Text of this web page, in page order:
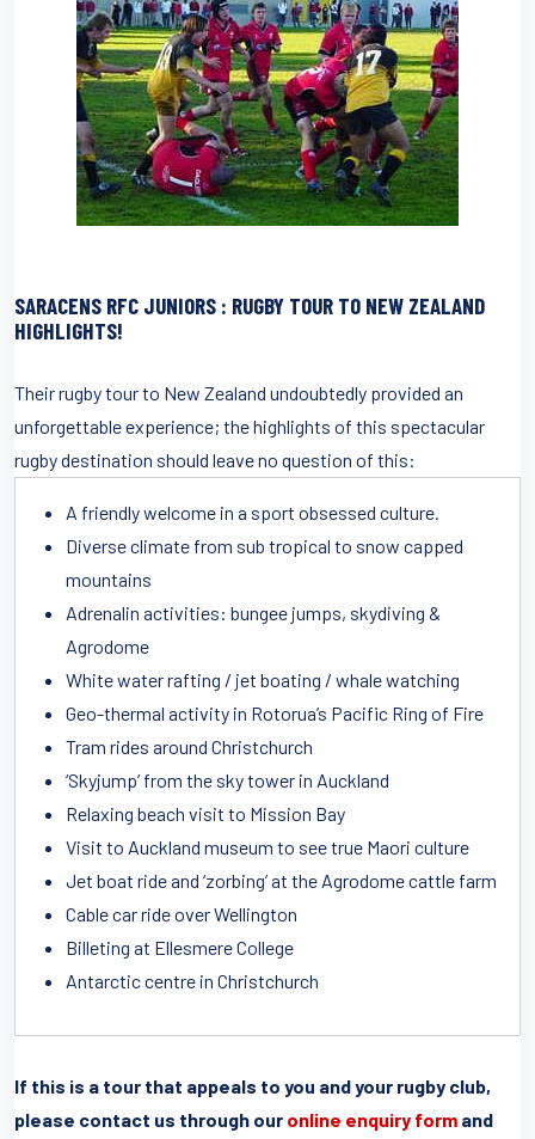
SARACENS RFC JUNIORS : RUGBY TOUR TO NEW ZEALAND
HIGHLIGHTS!
Their rugby tour to New Zealand undoubtedly provided an
unforgettable experience; the highlights of this spectacular
rugby destination should leave no question of this:
A friendly welcome in a sport obsessed culture.
Diverse climate from sub tropical to snow capped
mountains
Adrenalin activities: bungee jumps, skydiving &
Agrodome
White water rafting / jet boating / whale watching
Geo-thermal activity in Rotorua’s Pacific Ring of Fire
Tram rides around Christchurch
‘Skyjump’ from the sky tower in Auckland
Relaxing beach visit to Mission Bay
Visit to Auckland museum to see true Maori culture
Jet boat ride and ‘zorbing’ at the Agrodome cattle farm
Cable car ride over Wellington
Billeting at Ellesmere College
Antarctic centre in Christchurch
If this is a tour that appeals to you and your rugby club,
please contact us through our online enquiry form and